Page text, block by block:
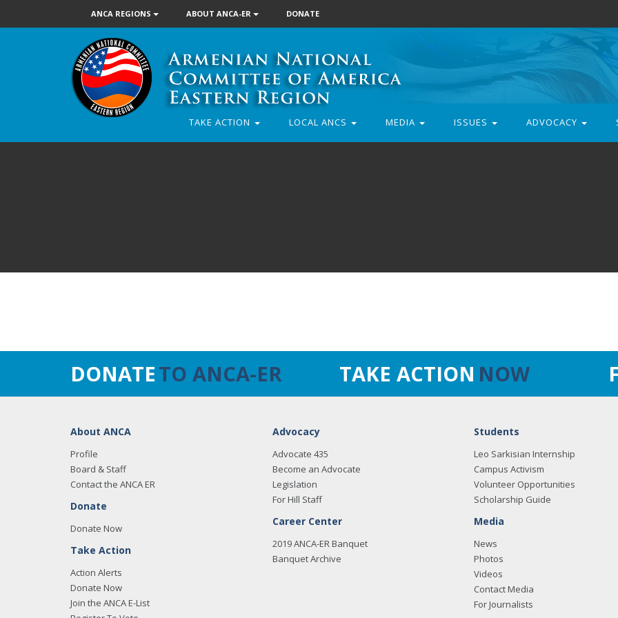
ANCA REGIONS ABOUT ANCA-ER DONATE
TAKE ACTION LOCAL ANCS MEDIA ISSUES ADVOCACY
DONATETO ANCA-ER TAKE ACTION NOW
About ANCA
Profile
Board & Staff
Contact the ANCA ER
Donate
Donate Now
Take Action
Action Alerts
Donate Now
Join the ANCA E-List
Advocacy
Advocate 435
Become an Advocate
Legislation
For Hill Staff
Career Center
2019 ANCA-ER Banquet
Banquet Archive
Students
Leo Sarkisian Internship
Campus Activism
Volunteer Opportunities
Scholarship Guide
Media
News
Photos
Videos
Contact Media
For Journalists